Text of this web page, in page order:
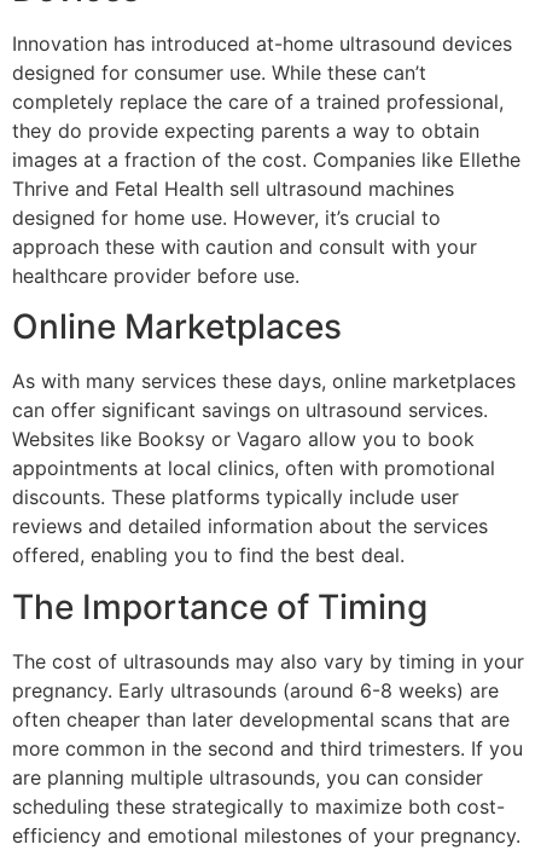
Innovation has introduced at-home ultrasound devices
designed for consumer use. While these can’t
completely replace the care of a trained professional,
they do provide expecting parents a way to obtain
images at a fraction of the cost. Companies like Ellethe
Thrive and Fetal Health sell ultrasound machines
designed for home use. However, it’s crucial to
approach these with caution and consult with your
healthcare provider before use.
Online Marketplaces
As with many services these days, online marketplaces
can offer significant savings on ultrasound services.
Websites like Booksy or Vagaro allow you to book
appointments at local clinics, often with promotional
discounts. These platforms typically include user
reviews and detailed information about the services
offered, enabling you to find the best deal.
The Importance of Timing
The cost of ultrasounds may also vary by timing in your
pregnancy. Early ultrasounds (around 6-8 weeks) are
often cheaper than later developmental scans that are
more common in the second and third trimesters. If you
are planning multiple ultrasounds, you can consider
scheduling these strategically to maximize both cost-
efficiency and emotional milestones of your pregnancy.